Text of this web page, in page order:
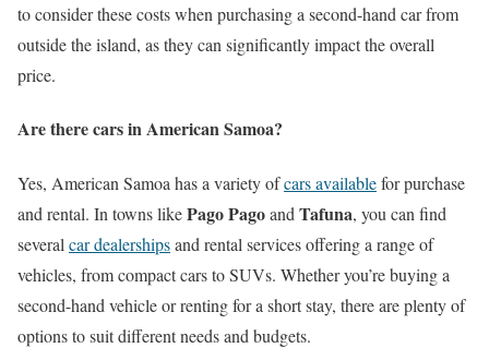
to consider these costs when purchasing a second-hand car from
outside the island, as they can significantly impact the overall
price.
Are there cars in American Samoa?
Yes, American Samoa has a variety ofcars availablefor purchase
and rental. In towns likePago Pagoand Tafuna, you can find
several car dealershipsand rental services offering a range of
vehicles, from compact cars to SUVs. Whether you’re buying a
second-hand vehicle or renting for a short stay, there are plenty of
options to suit different needs and budgets.